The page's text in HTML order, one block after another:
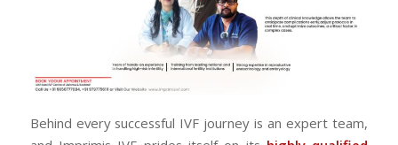
Behind every successful IVF journey is an expert team,